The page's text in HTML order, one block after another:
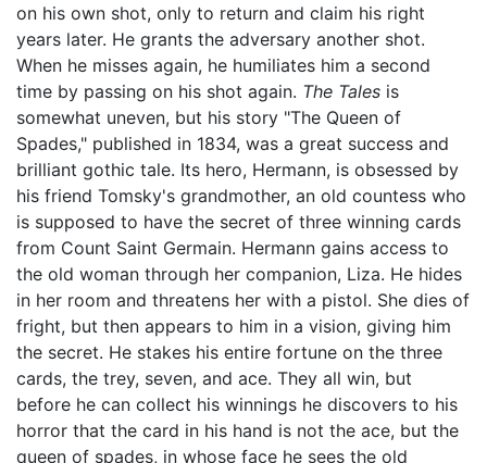
on his own shot, only to return and claim his right
years later. He grants the adversary another shot.
When he misses again, he humiliates him a second
time by passing on his shot again. The Tales is
somewhat uneven, but his story "The Queen of
Spades," published in 1834, was a great success and
brilliant gothic tale. Its hero, Hermann, is obsessed by
his friend Tomsky's grandmother, an old countess who
is supposed to have the secret of three winning cards
from Count Saint Germain. Hermann gains access to
the old woman through her companion, Liza. He hides
in her room and threatens her with a pistol. She dies of
fright, but then appears to him in a vision, giving him
the secret. He stakes his entire fortune on the three
cards, the trey, seven, and ace. They all win, but
before he can collect his winnings he discovers to his
horror that the card in his hand is not the ace, but the
queen of spades, in whose face he sees the old